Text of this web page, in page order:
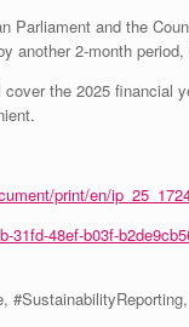
Parliament and the
another 2-month period,
the 2025 financial
print/en/
48ef-b03f-